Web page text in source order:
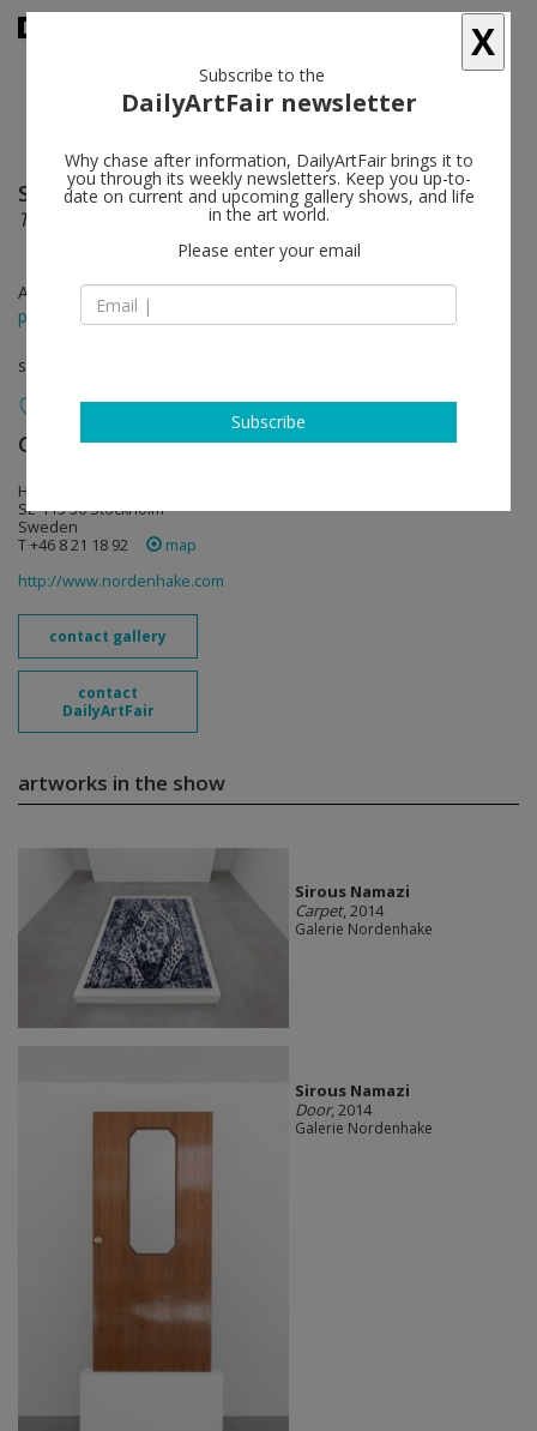
Sirous Namazi follow
Twelve Thirty
Aug 22 - Sep 27, 2014
press release
solo show
Galerie Nordenhake follow
Hudiksvallsgatan 8
SE-113 30 Stockholm
Sweden
T +46 8 21 18 92
map
http://www.nordenhake.com
contact gallery
contact
DailyArtFair
artworks in the show
Sirous Namazi
Carpet, 2014
Galerie Nordenhake
Sirous Namazi
Door, 2014
Galerie Nordenhake
X
Subscribe to the
DailyArtFair newsletter
Why chase after information, DailyArtFair brings it to
you through its weekly newsletters. Keep you up-to-
date on current and upcoming gallery shows, and life
in the art world.
Please enter your email
Subscribe